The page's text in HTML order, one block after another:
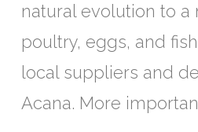
natural evolution to
poultry, eggs, and
local suppliers and
Acana. More